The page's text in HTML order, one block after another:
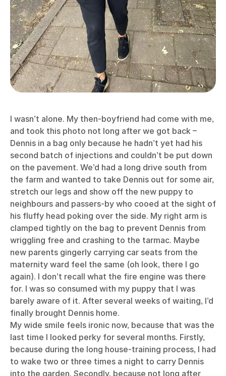
I wasn’t alone. My then-boyfriend had come with me,
and took this photo not long after we got back –
Dennis in a bag only because he hadn’t yet had his
second batch of injections and couldn’t be put down
on the pavement. We’d had a long drive south from
the farm and wanted to take Dennis out for some air,
stretch our legs and show off the new puppy to
neighbours and passers-by who cooed at the sight of
his fluffy head poking over the side. My right arm is
clamped tightly on the bag to prevent Dennis from
wriggling free and crashing to the tarmac. Maybe
new parents gingerly carrying car seats from the
maternity ward feel the same (oh look, there I go
again). I don’t recall what the fire engine was there
for. I was so consumed with my puppy that I was
barely aware of it. After several weeks of waiting, I’d
finally brought Dennis home.
My wide smile feels ironic now, because that was the
last time I looked perky for several months. Firstly,
because during the long house-training process, I had
to wake two or three times a night to carry Dennis
into the garden. Secondly, because not long after